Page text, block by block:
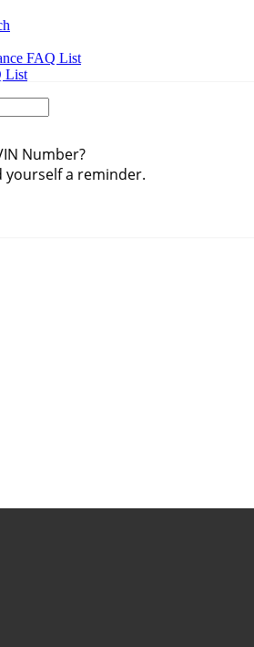
Number?
yourself a reminder.
FAQ List
List